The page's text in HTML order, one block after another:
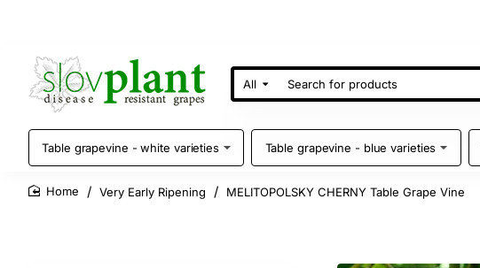
All
Search
for
Table grapevine - white varieties Table grapevine - blue varieties
Very Early Ripening MELITOPOLSKY CHERNY Table Grape Vine